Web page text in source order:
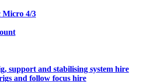
Micro 4/3
support and stabilising system hire
and follow focus hire